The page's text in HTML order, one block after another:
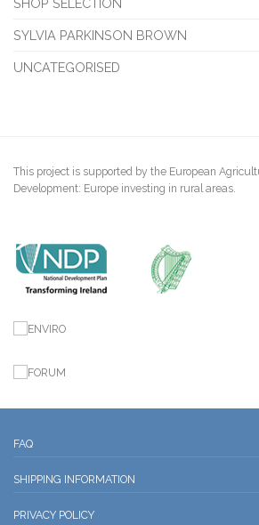
SYLVIA PARKINSON BROWN
UNCATEGORISED
This project is supported by the European
Development: Europe investing in rural areas.
FAQ
SHIPPING INFORMATION
PRIVACY POLICY